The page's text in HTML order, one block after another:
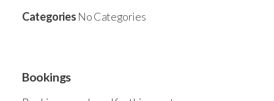
Categories No Categories
Bookings